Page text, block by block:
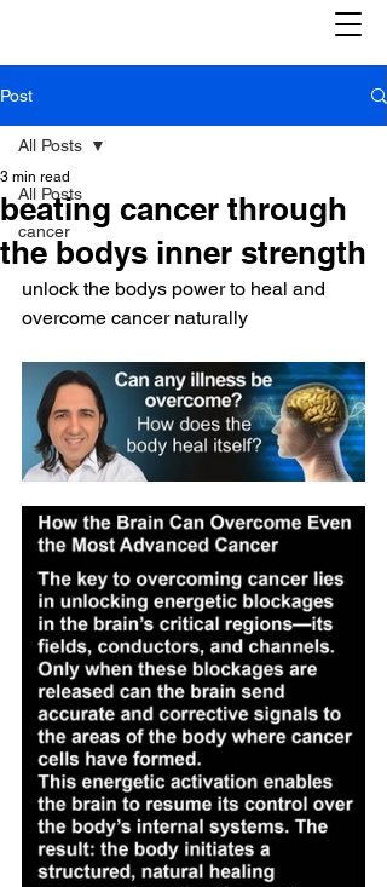
Post
All Posts
cancer
All Posts
beating cancer through
the bodys inner strength
3 min read
unlock the bodys power to heal and
overcome cancer naturally